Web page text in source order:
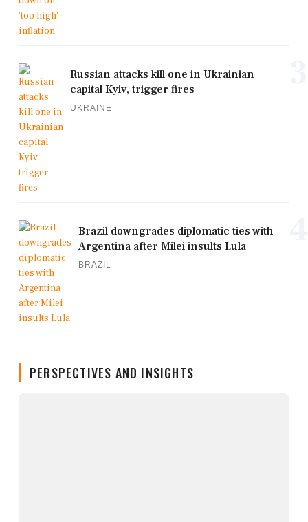
Russian attacks kill one in Ukrainian
capital Kyiv, trigger fires
UKRAINE
Brazil downgrades diplomatic ties with
Argentina after Milei insults Lula
BRAZIL
PERSPECTIVES AND INSIGHTS